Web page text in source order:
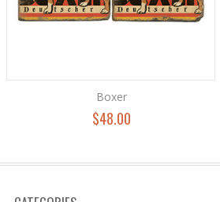
Boxer
$48.00